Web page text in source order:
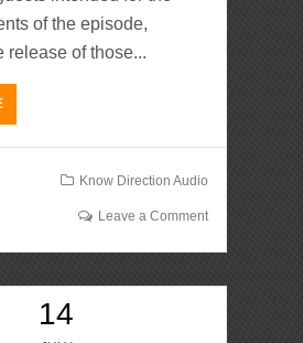
of the episode,
release of those...
Know Direction Audio
Leave a Comment
14